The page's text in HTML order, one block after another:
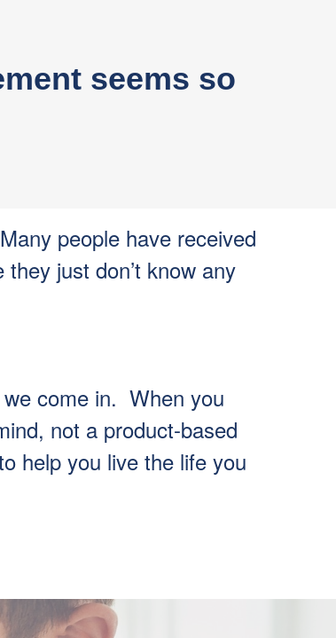
seems so
people have received
just don’t know any
come in. When you
not a product-based
help you live the life you